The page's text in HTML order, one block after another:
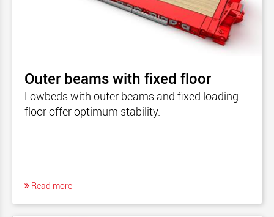
CargoMAX
Outer beams with fixed floor
Lowbeds with outer beams and fixed loading
floor offer optimum stability.
Read more